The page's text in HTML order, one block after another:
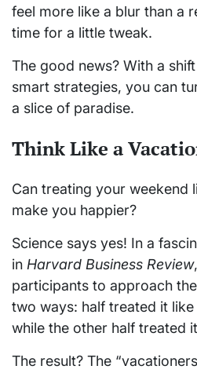
feel more like a blur than a
time for a little tweak.
The good news? With a
smart strategies, you can
a slice of paradise.
Think Like a
Can treating your weekend
make you happier?
Science says yes! In a
in Harvard Business Review
participants to approach
two ways: half treated it
while the other half treated
The result? The